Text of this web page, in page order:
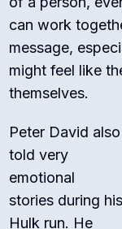
can work
message,
might feel like
themselves.
Peter David also
told very
emotional
stories during his
Hulk run. He